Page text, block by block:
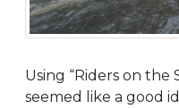
Using “Riders on the
seemed like a good